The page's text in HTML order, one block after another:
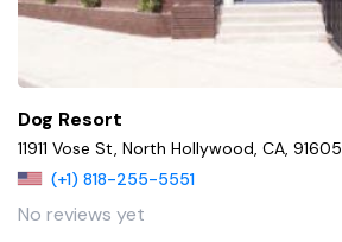
Dog Resort
11911 Vose St, North Hollywood, CA, 91605
(+1) 818-255-5551
No reviews yet